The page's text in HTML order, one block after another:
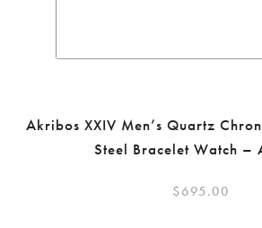
Akribos XXIV Men’s Quartz
Steel Bracelet Watch –
$695.00